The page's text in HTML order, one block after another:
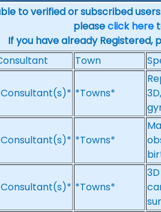
to verified or subscribed
pleaseclick here
If you have already Registered,
Town
*Towns*
*Towns*
*Towns*